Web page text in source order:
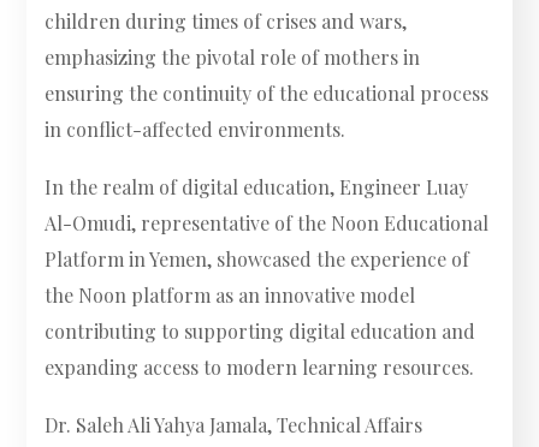
children during times of crises and wars,
emphasizing the pivotal role of mothers in
ensuring the continuity of the educational process
in conflict-affected environments.
In the realm of digital education, Engineer Luay
Al-Omudi, representative of the Noon Educational
Platform in Yemen, showcased the experience of
the Noon platform as an innovative model
contributing to supporting digital education and
expanding access to modern learning resources.
Dr. Saleh Ali Yahya Jamala, Technical Affairs